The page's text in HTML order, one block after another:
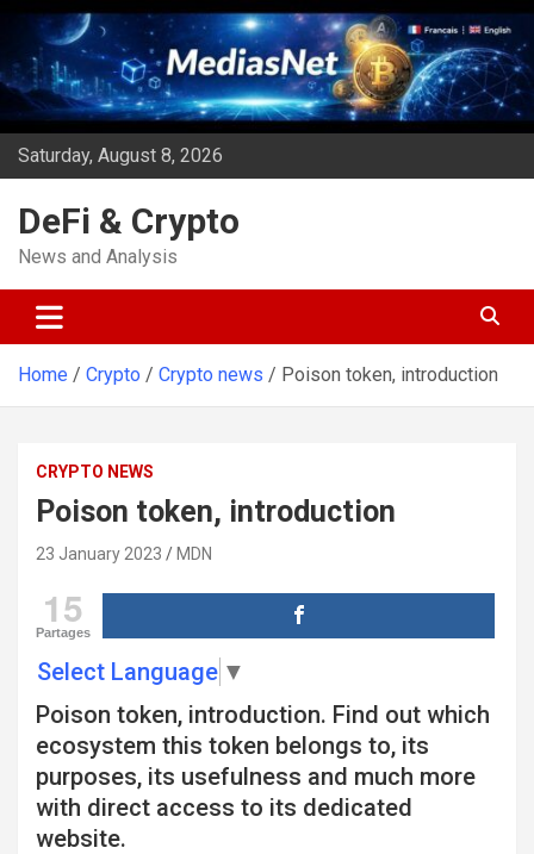
Skip
content
Saturday, August 8, 2026
DeFi & Crypto
News and Analysis
Home Crypto Crypto news Poison token, introduction
CRYPTO NEWS
Poison token, introduction
23 January 2023 MDN
15
Partages
Select Language ▼
Poison token, introduction. Find out which
ecosystem this token belongs to, its
purposes, its usefulness and much more
with direct access to its dedicated
website.